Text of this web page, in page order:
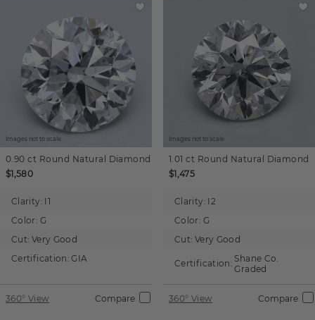
Images not to scale.
0.90 ct Round Natural Diamond
$1,580
Clarity: I1
Color: G
Cut: Very Good
Certification: GIA
360° View Compare
Images not to scale.
1.01 ct Round Natural Diamond
$1,475
Clarity: I2
Color: G
Cut: Very Good
Certification: Shane Co.
Graded
360° View Compare